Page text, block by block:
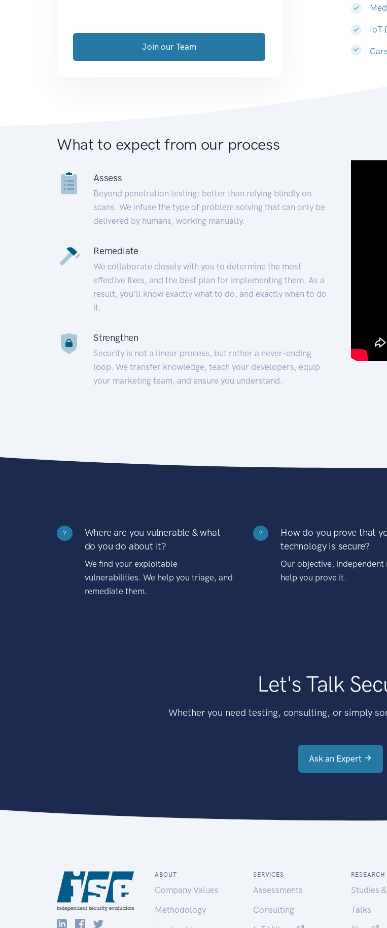
IoT
Cars
Join our Team
What to expect from our process
Assess
Beyond penetration testing; better than relying blindly on
scans. We infuse the type of problem solving that can only be
delivered by humans, working manually.
Remediate
We collaborate closely with you to determine the most
effective fixes, and the best plan for implementing them. As a
result, you’ll know exactly what to do, and exactly when to do
it.
Strengthen
Security is not a linear process, but rather a never-ending
loop. We transfer knowledge, teach your developers, equip
your marketing team, and ensure you understand.
?
Where are you vulnerable & what
do you do about it?
We find your exploitable
vulnerabilities. We help you triage, and
remediate them.
?
How do you prove that
technology is secure?
Our objective, independent
help you prove it.
Let's Talk
Whether you need testing, consulting, or simply
Ask an Expert
ABOUT
Company Values
Methodology
SERVICES
Assessments
Consulting
RESEARCH
Studies
Talks